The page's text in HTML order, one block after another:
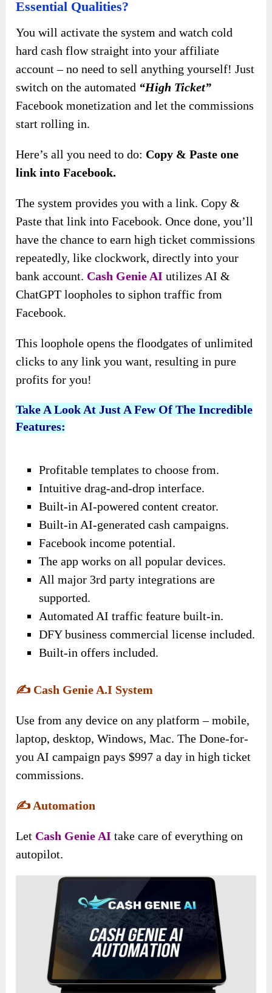
Essential Qualities?
You will activate the system and watch cold
hard cash flow straight into your affiliate
account – no need to sell anything yourself! Just
switch on the automated “High Ticket”
Facebook monetization and let the commissions
start rolling in.
Here’s all you need to do: Copy & Paste one
link into Facebook.
The system provides you with a link. Copy &
Paste that link into Facebook. Once done, you’ll
have the chance to earn high ticket commissions
repeatedly, like clockwork, directly into your
bank account. Cash Genie AI utilizes AI &
ChatGPT loopholes to siphon traffic from
Facebook.
This loophole opens the floodgates of unlimited
clicks to any link you want, resulting in pure
profits for you!
Take A Look At Just A Few Of The Incredible
Features:
Profitable templates to choose from.
Intuitive drag-and-drop interface.
Built-in AI-powered content creator.
Built-in AI-generated cash campaigns.
Facebook income potential.
The app works on all popular devices.
All major 3rd party integrations are
supported.
Automated AI traffic feature built-in.
DFY business commercial license included.
Built-in offers included.
✍️ Cash Genie A.I System
Use from any device on any platform – mobile,
laptop, desktop, Windows, Mac. The Done-for-
you AI campaign pays $997 a day in high ticket
commissions.
✍️Automation
Let Cash Genie AI take care of everything on
autopilot.